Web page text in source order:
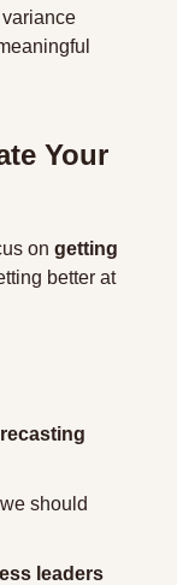
Your
on getting
better at
we should
leaders